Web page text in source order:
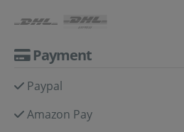
Payment
Paypal
Amazon Pay